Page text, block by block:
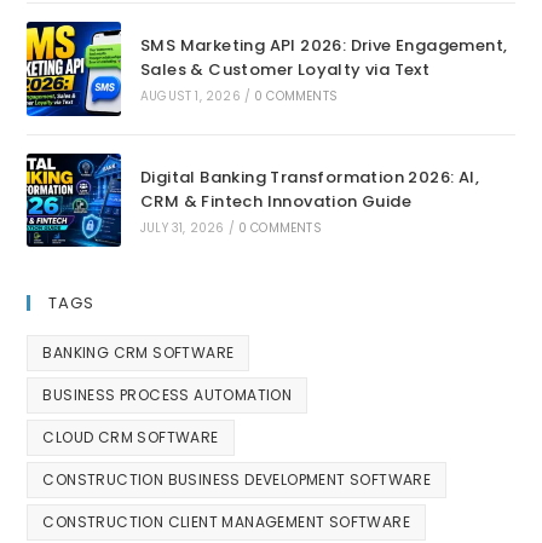
SMS Marketing API 2026: Drive Engagement,
Sales & Customer Loyalty via Text
AUGUST 1, 2026 / 0 COMMENTS
Digital Banking Transformation 2026: AI,
CRM & Fintech Innovation Guide
JULY 31, 2026 / 0 COMMENTS
TAGS
BANKING CRM SOFTWARE
BUSINESS PROCESS AUTOMATION
CLOUD CRM SOFTWARE
CONSTRUCTION BUSINESS DEVELOPMENT SOFTWARE
CONSTRUCTION CLIENT MANAGEMENT SOFTWARE